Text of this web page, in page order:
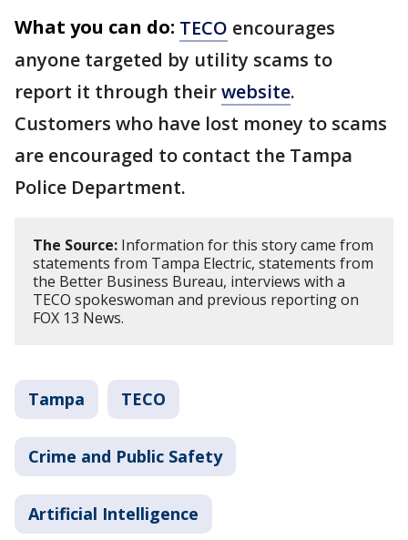
What you can do: TECO encourages
anyone targeted by utility scams to
report it through theirwebsite.
Customers who have lost money to scams
are encouraged to contact the Tampa
Police Department.
The Source: Information for this story came from
statements from Tampa Electric, statements from
the Better Business Bureau, interviews with a
TECO spokeswoman and previous reporting on
FOX 13 News.
Tampa TECO
Crime and Public Safety
Artificial Intelligence